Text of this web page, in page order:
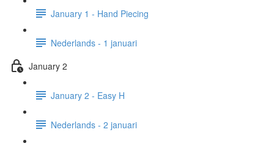
January 1 - Hand Piecing
Nederlands - 1 januari
January 2
January 2 - Easy H
Nederlands - 2 januari